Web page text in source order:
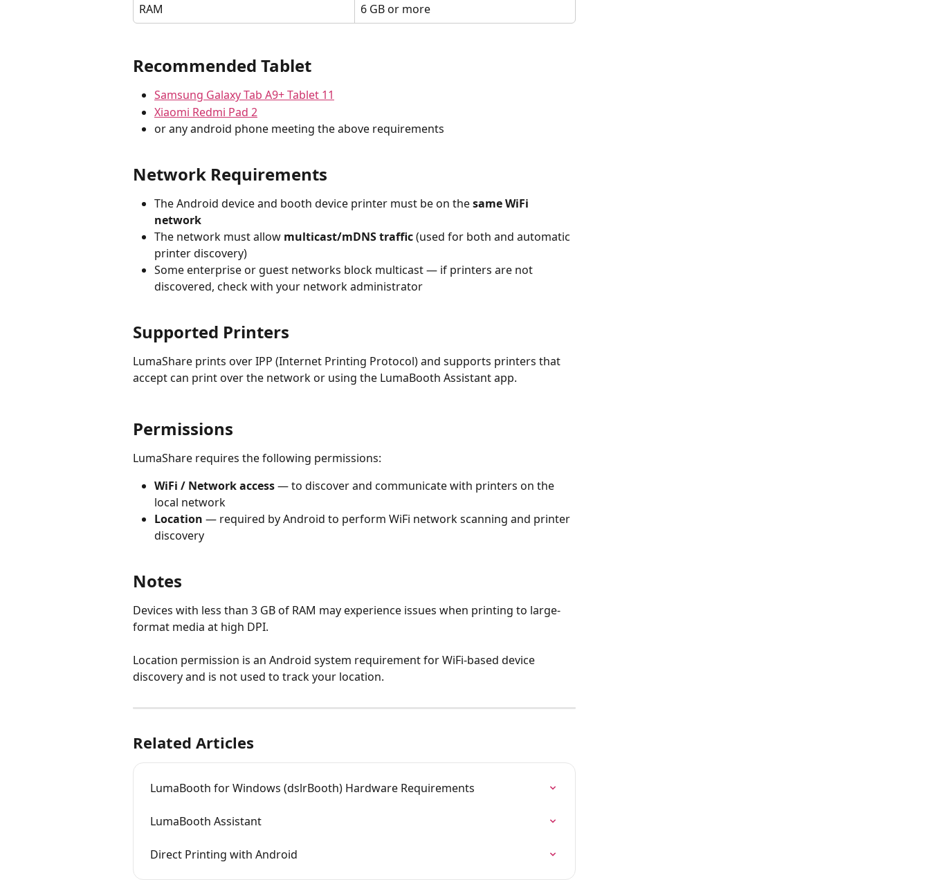
RAM
6 GB or more
Recommended Tablet
Samsung Galaxy Tab A9+ Tablet 11
Xiaomi Redmi Pad 2
or any android phone meeting the above requirements
Network Requirements
The Android device and booth device printer must be on the same WiFi
network
The network must allow multicast/mDNS traffic (used for both and automatic
printer discovery)
Some enterprise or guest networks block multicast — if printers are not
discovered, check with your network administrator
Supported Printers
LumaShare prints over IPP (Internet Printing Protocol) and supports printers that
accept can print over the network or using the LumaBooth Assistant app.
Permissions
LumaShare requires the following permissions:
WiFi / Network access — to discover and communicate with printers on the
local network
Location — required by Android to perform WiFi network scanning and printer
discovery
Notes
Devices with less than 3 GB of RAM may experience issues when printing to large-
format media at high DPI.
Location permission is an Android system requirement for WiFi-based device
discovery and is not used to track your location.
Related Articles
LumaBooth for Windows (dslrBooth) Hardware Requirements
LumaBooth Assistant
Direct Printing with Android